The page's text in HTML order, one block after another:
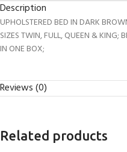
Description
UPHOLSTERED BED IN DARK
SIZES TWIN, FULL, QUEEN & KING;
IN ONE BOX;
Reviews (0)
Related products